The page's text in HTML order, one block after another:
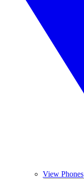
View Phones